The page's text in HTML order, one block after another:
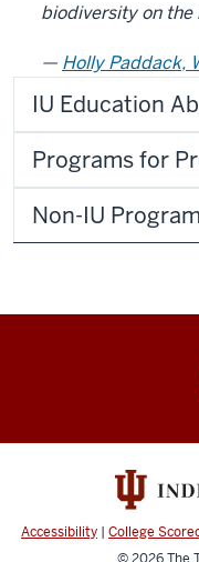
biodiversity on the
Holly Paddack,
IU Education
Programs for
Non-IU
social
channels
Accessibility | College